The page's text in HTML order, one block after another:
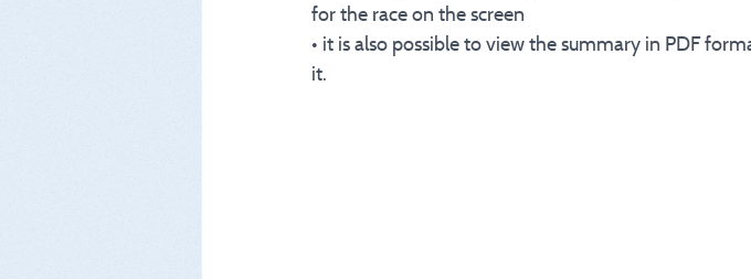
for the race on the screen
• it is also possible to view the summary in PDF
it.